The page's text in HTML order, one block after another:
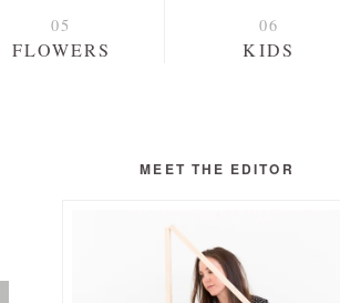
FLOWERS KIDS
MEET THE EDITOR